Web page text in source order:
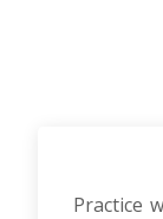
Practice